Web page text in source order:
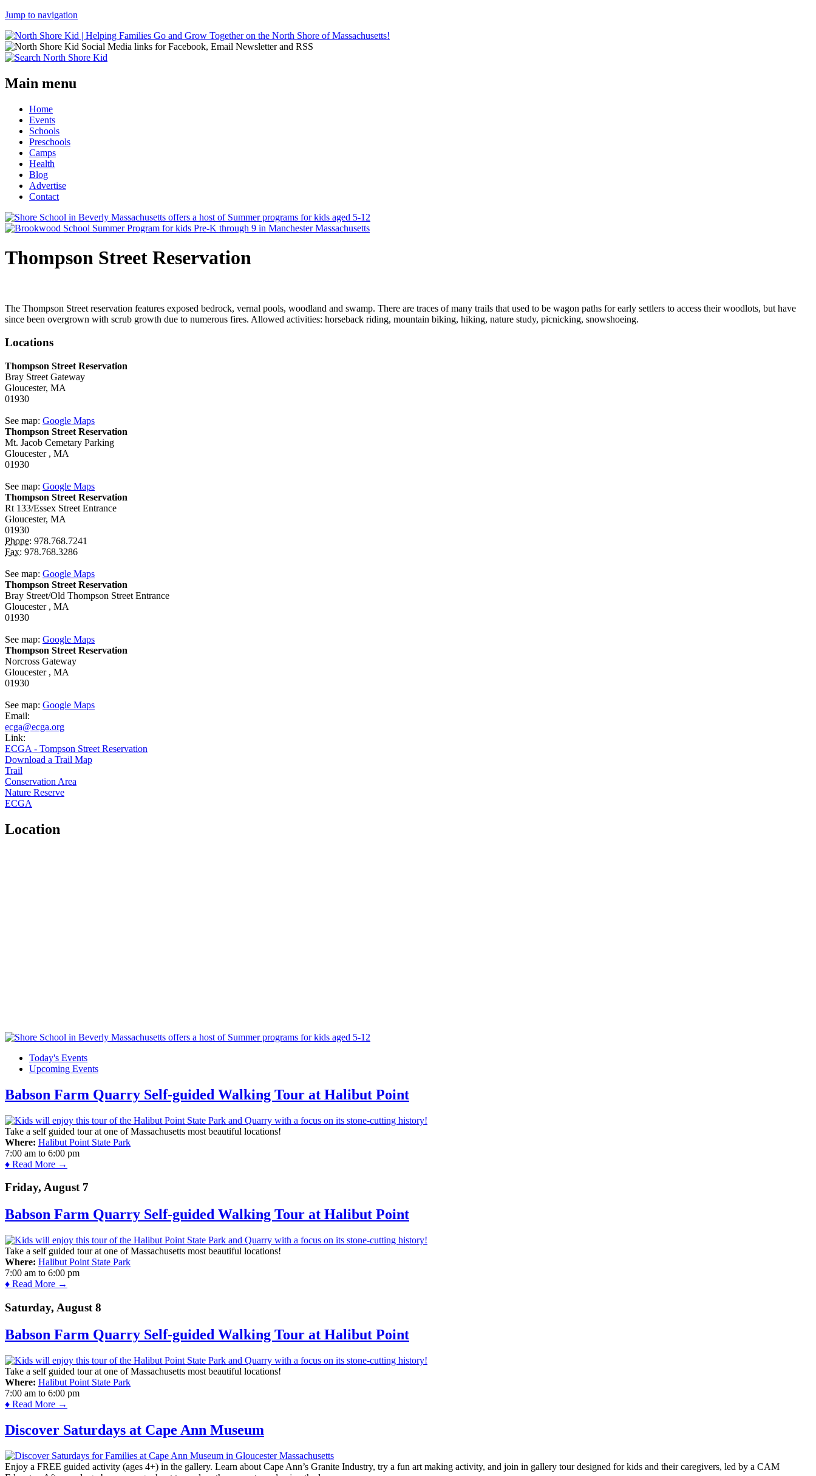
Jump to navigation
Main menu
Home
Events
Schools
Preschools
Camps
Health
Blog
Advertise
Contact
Thompson Street Reservation
The Thompson Street reservation features exposed bedrock, vernal pools, woodland and swamp. There are traces of many trails that used to be wagon paths for early settlers to access their woodlots, but have
since been overgrown with scrub growth due to numerous fires. Allowed activities: horseback riding, mountain biking, hiking, nature study, picnicking, snowshoeing.
Locations
Thompson Street Reservation
Bray Street Gateway
Gloucester, MA
01930
See map: Google Maps
Thompson Street Reservation
Mt. Jacob Cemetary Parking
Gloucester , MA
01930
See map: Google Maps
Thompson Street Reservation
Rt 133/Essex Street Entrance
Gloucester, MA
01930
Phone: 978.768.7241
Fax: 978.768.3286
See map: Google Maps
Thompson Street Reservation
Bray Street/Old Thompson Street Entrance
Gloucester , MA
01930
See map: Google Maps
Thompson Street Reservation
Norcross Gateway
Gloucester , MA
01930
See map: Google Maps
Email:
ecga@ecga.org
Link:
ECGA - Tompson Street Reservation
Download a Trail Map
Trail
Conservation Area
Nature Reserve
ECGA
Location
Today's Events
Upcoming Events
Babson Farm Quarry Self-guided Walking Tour at Halibut Point
Take a self guided tour at one of Massachusetts most beautiful locations!
Where: Halibut Point State Park
7:00 am to 6:00 pm
♦ Read More →
Friday, August 7
Babson Farm Quarry Self-guided Walking Tour at Halibut Point
Take a self guided tour at one of Massachusetts most beautiful locations!
Where: Halibut Point State Park
7:00 am to 6:00 pm
♦ Read More →
Saturday, August 8
Babson Farm Quarry Self-guided Walking Tour at Halibut Point
Take a self guided tour at one of Massachusetts most beautiful locations!
Where: Halibut Point State Park
7:00 am to 6:00 pm
♦ Read More →
Discover Saturdays at Cape Ann Museum
Enjoy a FREE guided activity (ages 4+) in the gallery. Learn about Cape Ann’s Granite Industry, try a fun art making activity, and join in gallery tour designed for kids and their caregivers, led by a CAM